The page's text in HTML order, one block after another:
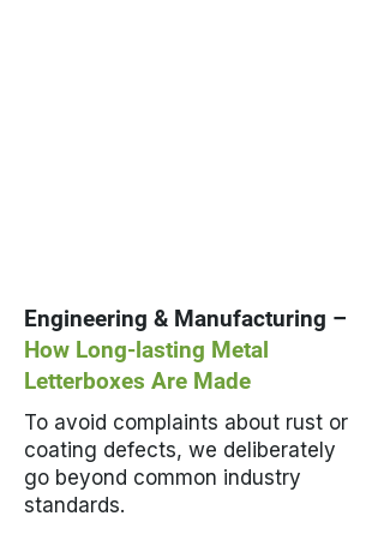
Engineering & Manufacturing –
How Long-lasting Metal
Letterboxes Are Made
To avoid complaints about rust or
coating defects, we deliberately
go beyond common industry
standards.